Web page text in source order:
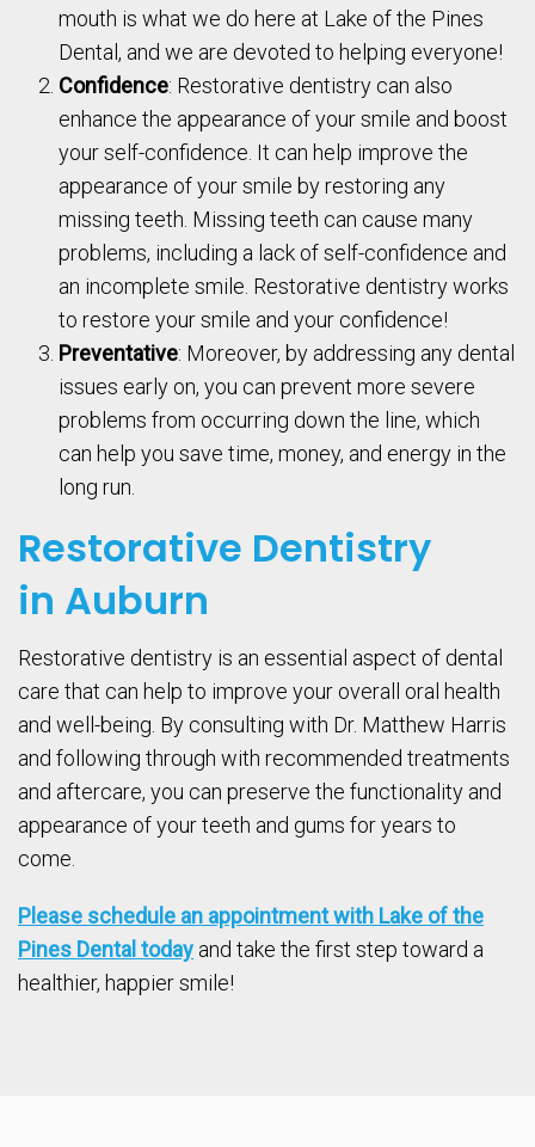
mouth is what we do here at Lake of the Pines
Dental, and we are devoted to helping everyone!
Confidence: Restorative dentistry can also
enhance the appearance of your smile and boost
your self-confidence. It can help improve the
appearance of your smile by restoring any
missing teeth. Missing teeth can cause many
problems, including a lack of self-confidence and
an incomplete smile. Restorative dentistry works
to restore your smile and your confidence!
Preventative: Moreover, by addressing any dental
issues early on, you can prevent more severe
problems from occurring down the line, which
can help you save time, money, and energy in the
long run.
Restorative Dentistry
in Auburn
Restorative dentistry is an essential aspect of dental
care that can help to improve your overall oral health
and well-being. By consulting with Dr. Matthew Harris
and following through with recommended treatments
and aftercare, you can preserve the functionality and
appearance of your teeth and gums for years to
come.
Please schedule an appointment with Lake of the
Pines Dental today and take the first step toward a
healthier, happier smile!